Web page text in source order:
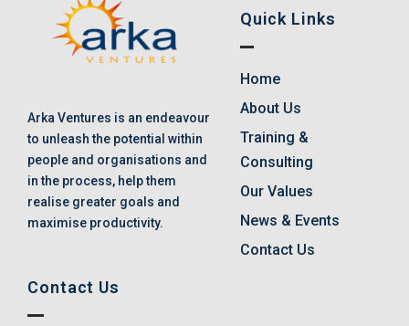
Arka Ventures is an endeavour
to unleash the potential within
people and organisations and
in the process, help them
realise greater goals and
maximise productivity.
Quick Links
Home
About Us
Training &
Consulting
Our Values
News & Events
Contact Us
Contact Us